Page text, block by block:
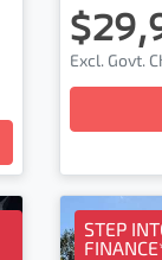
Excl. Govt.
STEP